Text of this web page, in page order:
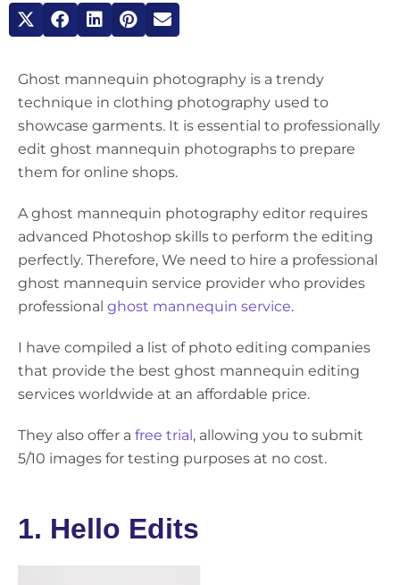
Ghost mannequin photography is a trendy
technique in clothing photography used to
showcase garments. It is essential to professionally
edit ghost mannequin photographs to prepare
them for online shops.
A ghost mannequin photography editor requires
advanced Photoshop skills to perform the editing
perfectly. Therefore, We need to hire a professional
ghost mannequin service provider who provides
professional ghost mannequin service.
I have compiled a list of photo editing companies
that provide the best ghost mannequin editing
services worldwide at an affordable price.
They also offer a free trial , allowing you to submit
5/10 images for testing purposes at no cost.
1. Hello Edits